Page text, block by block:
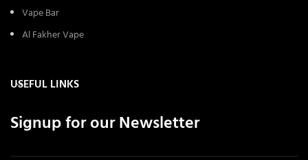
Vape Bar
Al Fakher Vape
USEFUL LINKS
Signup for our Newsletter